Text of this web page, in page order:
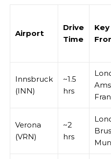
Airport
Drive
Time
Innsbruck
(INN)
~1.5
hrs
Verona
(VRN)
~2
hrs